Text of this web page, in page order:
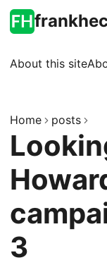
About this site
Home posts
3